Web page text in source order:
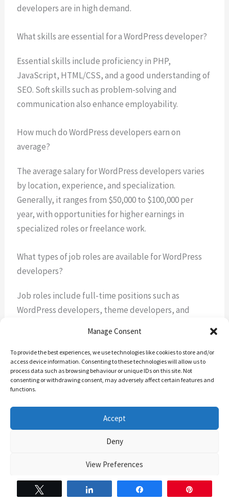
Manage Consent
To provide the best experiences, we use technologies like cookies to store and/or
access device information. Consenting to these technologies will allow us to
process data such as browsing behaviour or unique IDs on this site. Not
consenting or withdrawing consent, may adversely affect certain features and
functions.
Accept
Deny
View Preferences
The Backend Banter’s Cookie Policy The Backend banter – Privacy Policy
developers are in high demand.
What skills are essential for a WordPress developer?
Essential skills include proficiency in PHP,
JavaScript, HTML/CSS, and a good understanding of
SEO. Soft skills such as problem-solving and
communication also enhance employability.
How much do WordPress developers earn on
average?
The average salary for WordPress developers varies
by location, experience, and specialization.
Generally, it ranges from $50,000 to $100,000 per
year, with opportunities for higher earnings in
specialized roles or freelance work.
What types of job roles are available for WordPress
developers?
Job roles include full-time positions such as
WordPress developers, theme developers, and
opportunities offering flexibility and variety.
What are the future trends in WordPress
development?
Future trends include the integration of AI and
machine learning, increased use of Gutenberg
security. These trends will likely shape the demand
for WordPress developers in the coming years.